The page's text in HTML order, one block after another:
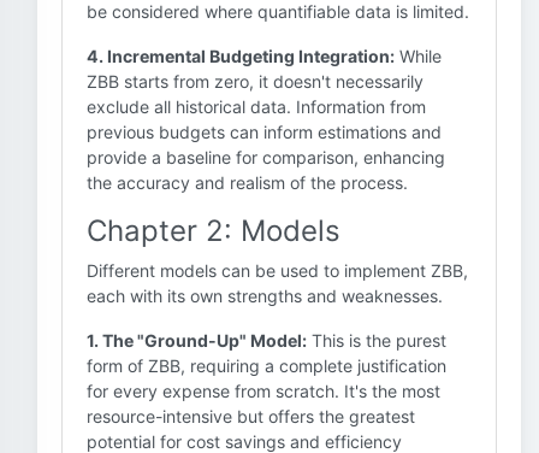
be considered where quantifiable data is limited.
4. Incremental Budgeting Integration: While
ZBB starts from zero, it doesn't necessarily
exclude all historical data. Information from
previous budgets can inform estimations and
provide a baseline for comparison, enhancing
the accuracy and realism of the process.
Chapter 2: Models
Different models can be used to implement ZBB,
each with its own strengths and weaknesses.
1. The "Ground-Up" Model: This is the purest
form of ZBB, requiring a complete justification
for every expense from scratch. It's the most
resource-intensive but offers the greatest
potential for cost savings and efficiency